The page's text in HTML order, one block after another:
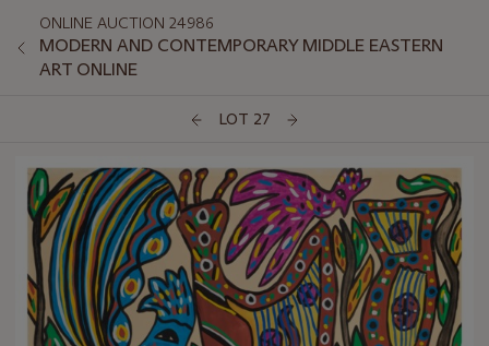
ONLINE AUCTION 24986
MODERN AND CONTEMPORARY MIDDLE EASTERN
ART ONLINE
LOT 27